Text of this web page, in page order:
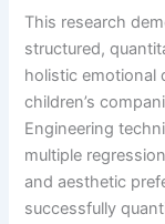
This research
structured,
holistic emotional
children’s
Engineering
multiple
and aesthetic
successfully